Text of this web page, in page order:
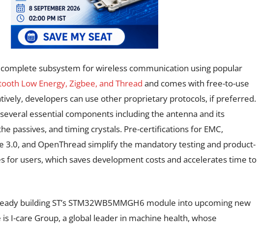
subsystem for wireless communication using popular
Low Energy, Zigbee, and Thread and comes with free-to-use
developers can use other proprietary protocols, if preferred.
essential components including the antenna and its
passives, and timing crystals. Pre-certifications for EMC,
3.0, and OpenThread simplify the mandatory testing and product-
for users, which saves development costs and accelerates time to
building ST’s STM32WB5MMGH6 module into upcoming new
I-care Group, a global leader in machine health, whose